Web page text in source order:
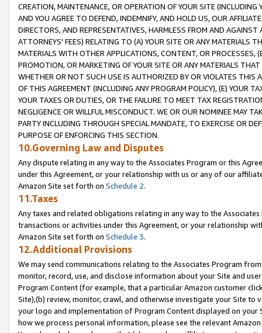
CREATION, MAINTENANCE, OR OPERATION OF YOUR SITE (INCLUDING
AND YOU AGREE TO DEFEND, INDEMNIFY, AND HOLD US, OUR
DIRECTORS, AND REPRESENTATIVES, HARMLESS FROM AND
ATTORNEYS' FEES) RELATING TO (A) YOUR SITE OR ANY MATERIALS
MATERIALS WITH OTHER APPLICATIONS, CONTENT, OR PROCESSES,
PROMOTION, OR MARKETING OF YOUR SITE OR ANY MATERIALS
WHETHER OR NOT SUCH USE IS AUTHORIZED BY OR VIOLATES THIS
OF THIS AGREEMENT (INCLUDING ANY PROGRAM POLICY), (E) YOUR
YOUR TAXES OR DUTIES, OR THE FAILURE TO MEET TAX
NEGLIGENCE OR WILLFUL MISCONDUCT. WE OR OUR NOMINEE MAY
PARTY INCLUDING THROUGH SPECIAL MANDATE, TO EXERCISE OR
PURPOSE OF ENFORCING THIS SECTION.
10.Governing Law and Disputes
Any dispute relating in any way to the Associates Program or this
under this Agreement, or your relationship with us or any of our
Amazon Site set forth on Schedule 2.
11.Taxes
Any taxes and related obligations relating in any way to the
transactions or activities under this Agreement, or your relationship
Amazon Site set forth on Schedule 3.
12.Additional Provisions
We may send communications relating to the Associates Program
monitor, record, use, and disclose information about your Site and
Program Content (for example, that a particular Amazon customer
Site),(b) review, monitor, crawl, and otherwise investigate your Site
your logo and implementation of Program Content displayed on
how we process personal information, please see the relevant